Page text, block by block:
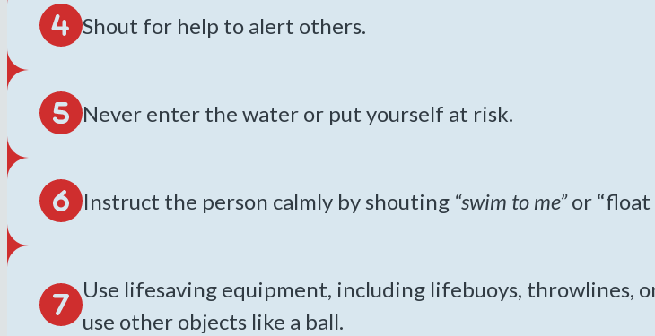
Shout for help to alert others.
Never enter the water or put yourself at risk.
Instruct the person calmly by shouting “swim to me”or “float
Use lifesaving equipment, including lifebuoys, throwlines,
use other objects like a ball.